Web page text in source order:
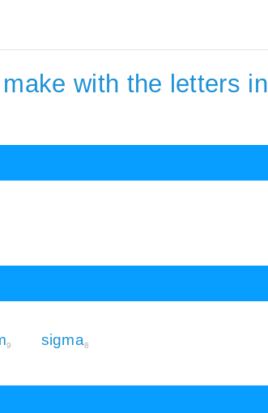
with the letters in
9 sigma8